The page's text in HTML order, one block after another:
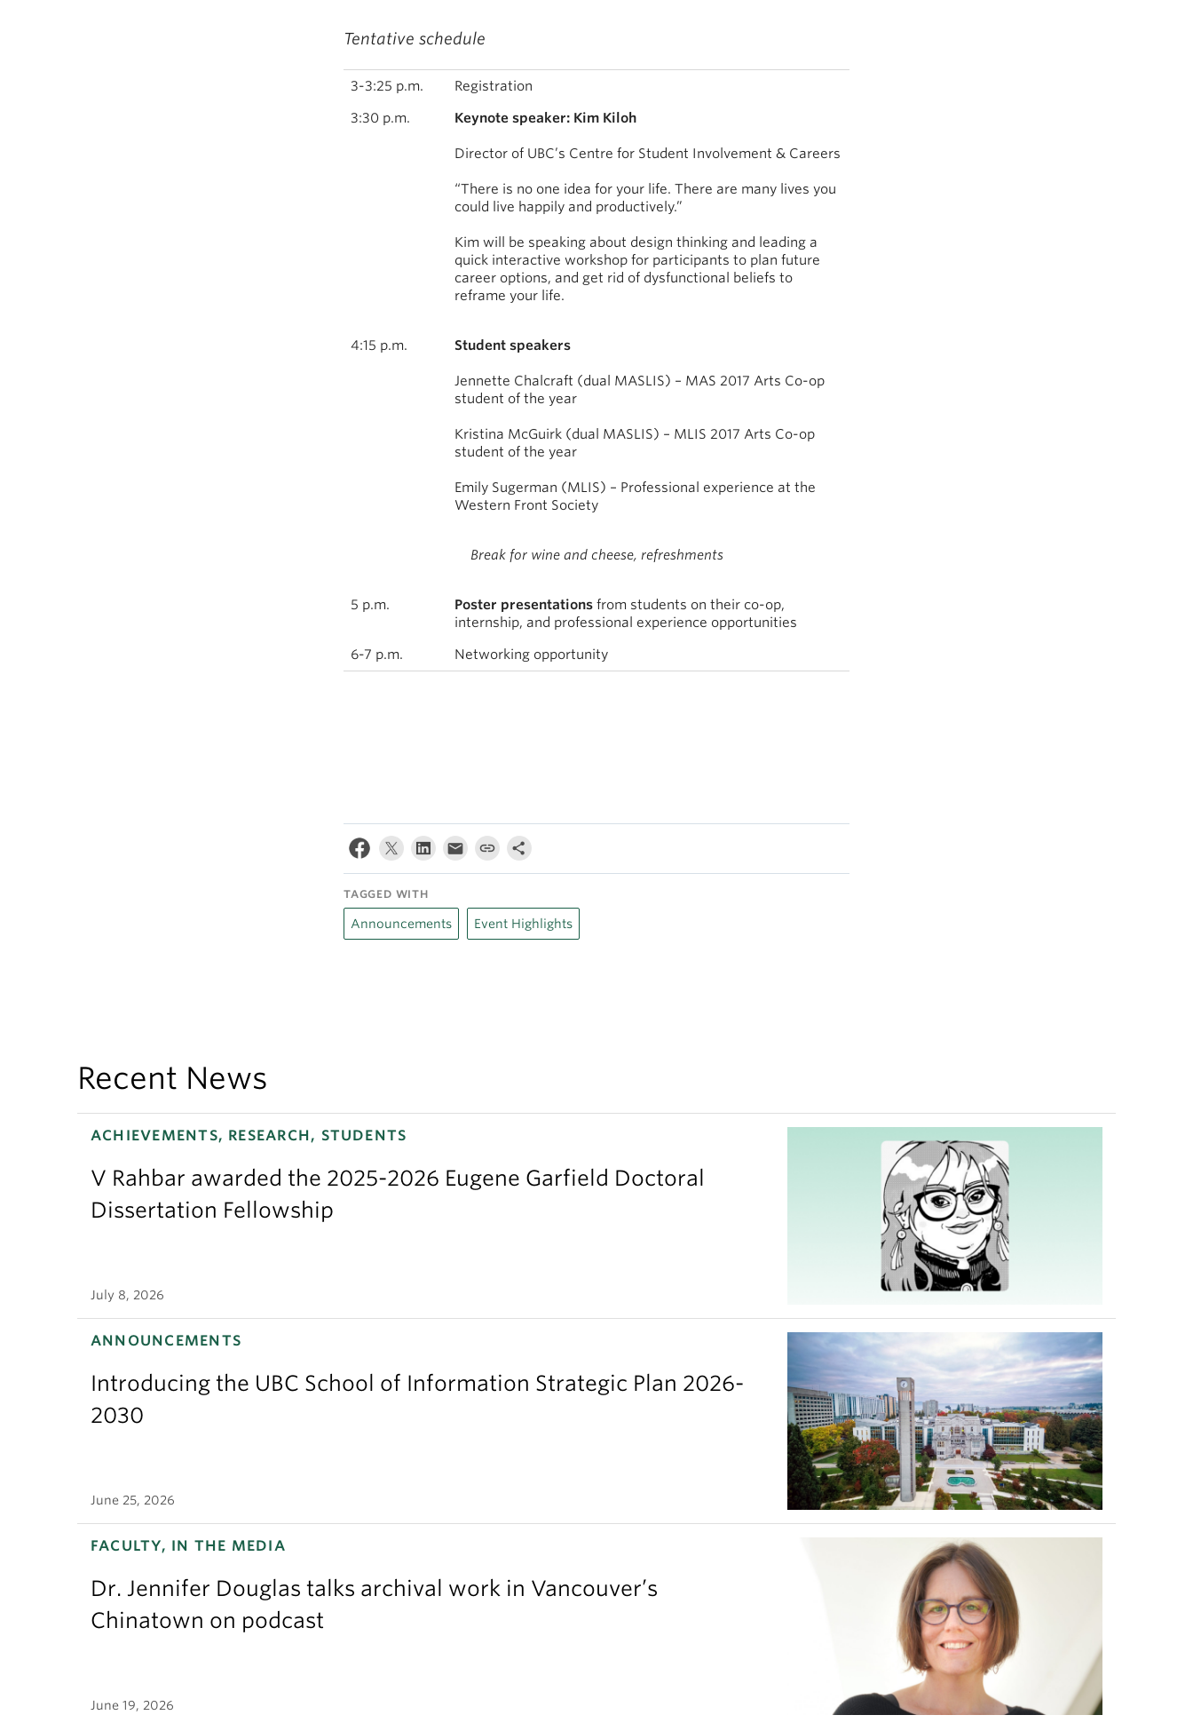
Tentative schedule
3-3:25 p.m.
Registration
3:30 p.m.
Keynote speaker: Kim Kiloh
Director of UBC’s Centre for Student Involvement & Careers
“There is no one idea for your life. There are many lives you
could live happily and productively.”
Kim will be speaking about design thinking and leading a
quick interactive workshop for participants to plan future
career options, and get rid of dysfunctional beliefs to
reframe your life.
4:15 p.m. Student speakers
Jennette Chalcraft (dual MASLIS) – MAS 2017 Arts Co-op
student of the year
Kristina McGuirk (dual MASLIS) – MLIS 2017 Arts Co-op
student of the year
Emily Sugerman (MLIS) – Professional experience at the
Western Front Society
Break for wine and cheese, refreshments
5 p.m. Poster presentations from students on their co-op,
internship, and professional experience opportunities
6-7 p.m.
Networking opportunity
TAGGED WITH
Announcements Event Highlights
Recent News
ACHIEVEMENTS, RESEARCH, STUDENTS
V Rahbar awarded the 2025-2026 Eugene Garfield Doctoral
Dissertation Fellowship
July 8, 2026
ANNOUNCEMENTS
Introducing the UBC School of Information Strategic Plan 2026-
2030
June 25, 2026
FACULTY, IN THE MEDIA
Dr. Jennifer Douglas talks archival work in Vancouver’s
Chinatown on podcast
June 19, 2026